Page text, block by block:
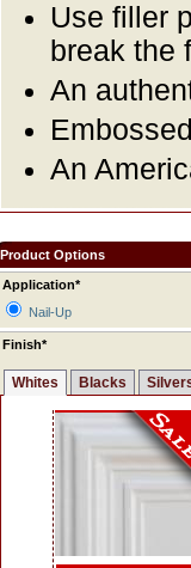
Use filler
break the
An
An
Product Options
Application*
Nail-Up
Finish*
Whites Blacks